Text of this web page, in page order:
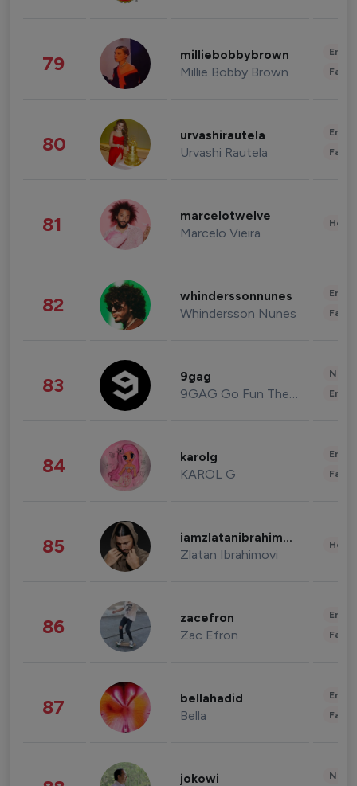
79 milliebobbybrown
Millie Bobby Brown
80 urvashirautela
Urvashi Rautela
81 marcelotwelve
Marcelo Vieira
82 whinderssonnunes
Whindersson Nunes
83 9gag
9GAG Go Fun The World
84 karolg
KAROL G
85 iamzlatanibrahimovic
Zlatan Ibrahimovi
86 zacefron
Zac Efron
87 bellahadid
Bella
jokowi